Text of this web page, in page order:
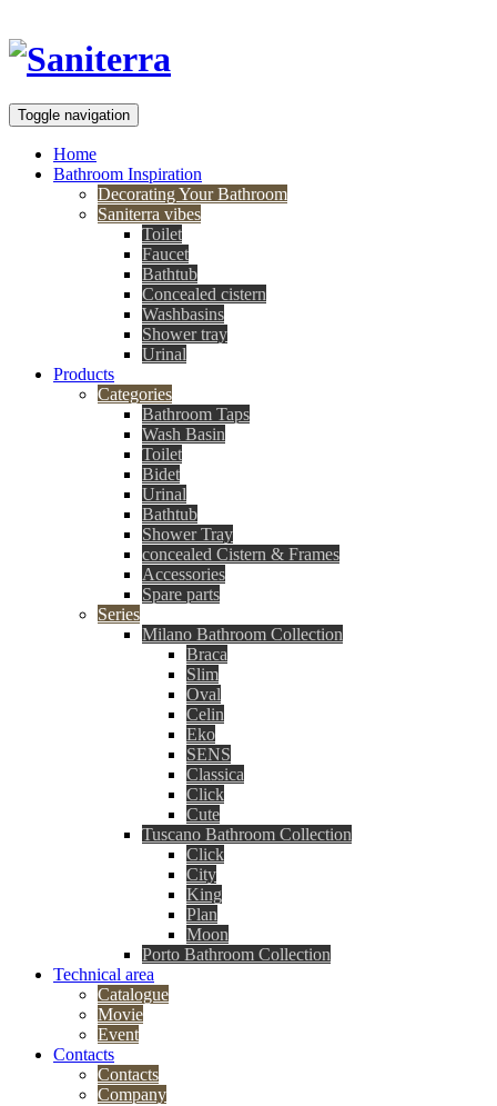
Toggle navigation
Home
Bathroom Inspiration
Decorating Your Bathroom
Saniterra vibes
Toilet
Faucet
Bathtub
Concealed cistern
Washbasins
Shower tray
Urinal
Products
Categories
Bathroom Taps
Wash Basin
Toilet
Bidet
Urinal
Bathtub
Shower Tray
concealed Cistern & Frames
Accessories
Spare parts
Series
Milano Bathroom Collection
Braca
Slim
Oval
Celin
Eko
SENS
Classica
Click
Cute
Tuscano Bathroom Collection
Click
City
King
Plan
Moon
Porto Bathroom Collection
Technical area
Catalogue
Movie
Event
Contacts
Contacts
Company